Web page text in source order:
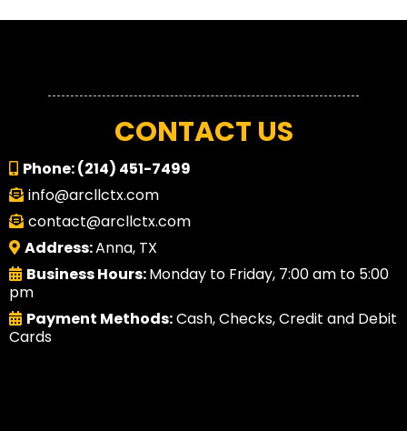
CONTACT US
Phone:(214) 451-7499
info@arcllctx.com
contact@arcllctx.com
Address:Anna, TX
Business Hours:Monday to Friday, 7:00 am to 5:00
pm
Payment Methods:Cash, Checks, Credit and Debit
Cards